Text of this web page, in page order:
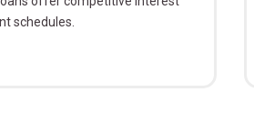
schedules.